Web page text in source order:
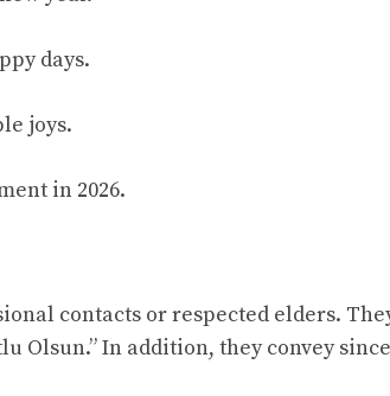
days.
joys.
in 2026.
contacts or respected elders.
Olsun.” In addition, they convey